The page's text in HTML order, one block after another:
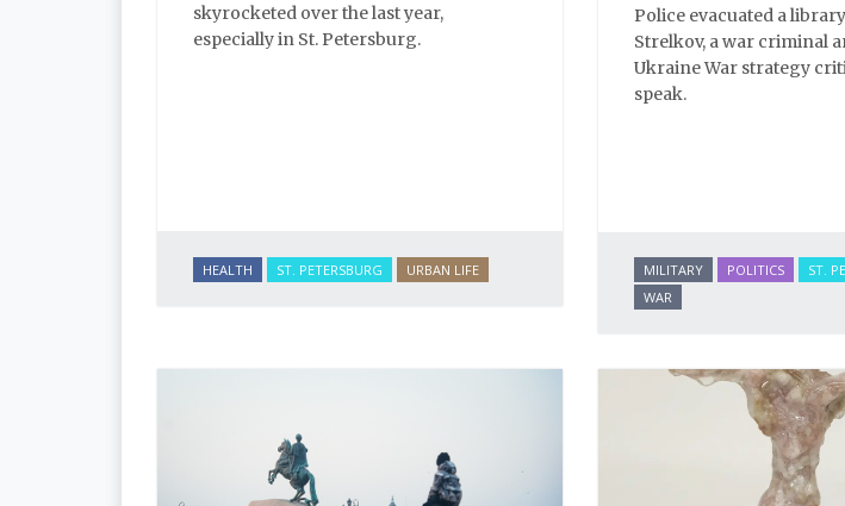
skyrocketed over the last year,
especially in St. Petersburg.
HEALTH ST. PETERSBURG URBAN LIFE
Police evacuated a
Strelkov, a war criminal
Ukraine War strategy
speak.
MILITARY POLITICS
ST.
WAR